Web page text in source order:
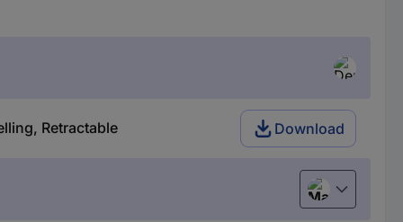
Retractable Download
Magyar